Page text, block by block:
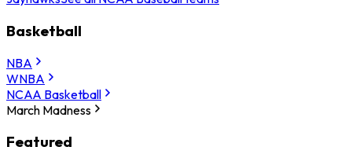
Basketball
NBA
WNBA
NCAA Basketball
March Madness
Featured